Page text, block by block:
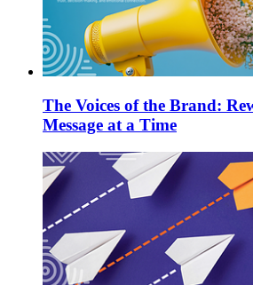
The Voices of the Brand:
Message at a Time